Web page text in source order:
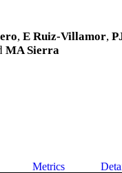
, E Ruiz-Villamor,
MA Sierra
Metrics